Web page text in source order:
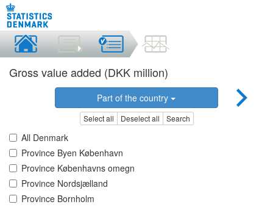
Gross value added (DKK million)
Part of the country
Select all Deselect all Search
All Denmark
Province Byen København
Province Københavns omegn
Province Nordsjælland
Province Bornholm